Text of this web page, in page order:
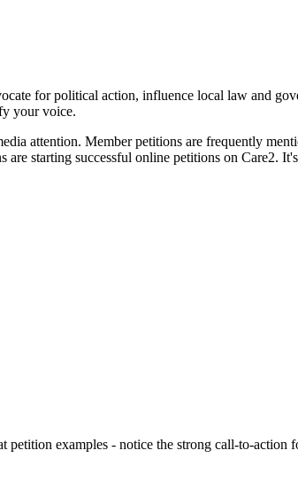
for political action, influence local law and
your voice.
attention. Member petitions are frequently
starting successful online petitions on Care2.
petition examples - notice the strong call-to-action